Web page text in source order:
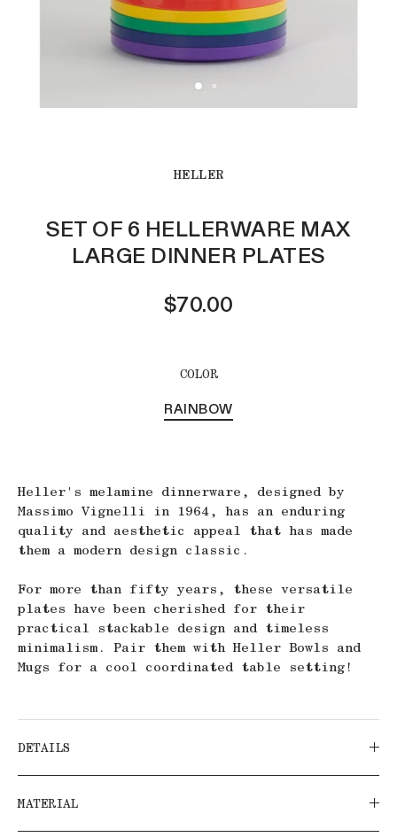
HELLER
SET OF 6 HELLERWARE MAX
LARGE DINNER PLATES
$70.00
COLOR
RAINBOW
Heller's melamine dinnerware, designed by
Massimo Vignelli in 1964, has an enduring
quality and aesthetic appeal that has made
them a modern design classic.
For more than fifty years, these versatile
plates have been cherished for their
practical stackable design and timeless
minimalism. Pair them with Heller Bowls and
Mugs for a cool coordinated table setting!
DETAILS
MATERIAL